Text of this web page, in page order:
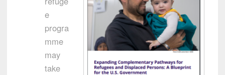
e
progra
mme
may
take